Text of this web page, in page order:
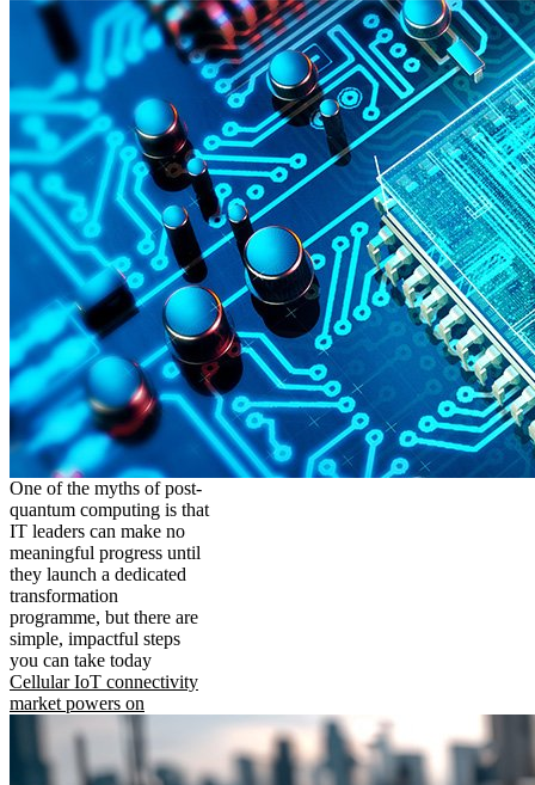
One of the myths of post-
quantum computing is that
IT leaders can make no
meaningful progress until
they launch a dedicated
transformation
programme, but there are
simple, impactful steps
you can take today
Cellular IoT connectivity
market powers on